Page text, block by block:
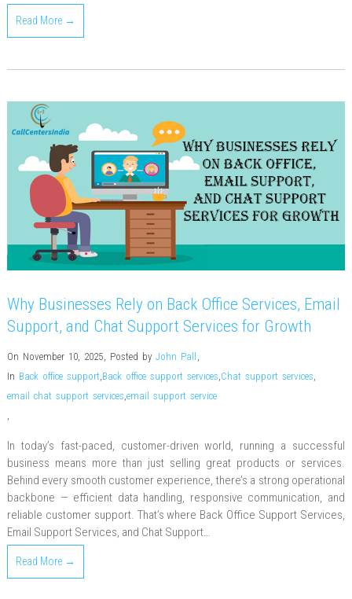
Read More →
Why Businesses Rely on Back Office Services, Email
Support, and Chat Support Services for Growth
On November 10, 2025, Posted by John Pall ,
In Back office support,Back office support services,Chat support services,
email chat support services,email support service
,
In today’s fast-paced, customer-driven world, running a successful
business means more than just selling great products or services.
Behind every smooth customer experience, there’s a strong operational
backbone — efficient data handling, responsive communication, and
reliable customer support. That’s where Back Office Support Services,
Email Support Services, and Chat Support…
Read More →